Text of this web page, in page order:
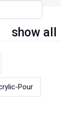
show all
Pour